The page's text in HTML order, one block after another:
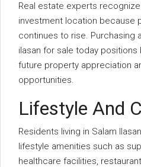
Real estate experts
investment location because
continues to rise. Purchasing
ilasan for sale today
future property appreciation
opportunities.
Lifestyle And
Residents living in Salam
lifestyle amenities such as
healthcare facilities,